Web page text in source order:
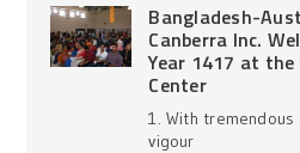
Bangladesh-
Canberra Inc.
Year 1417 at
Center
1. With
vigour